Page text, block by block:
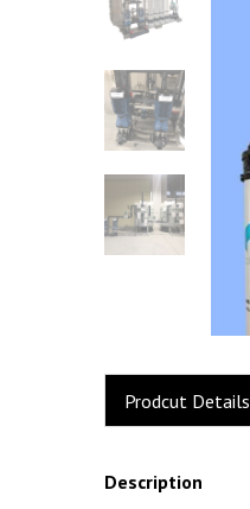
Prodcut Details
Description